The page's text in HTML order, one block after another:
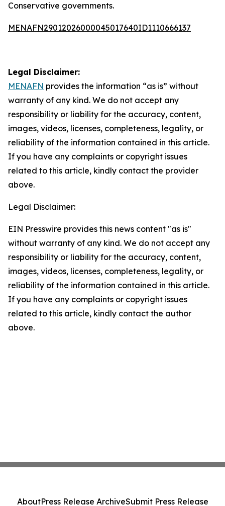
Conservative governments.
MENAFN29012026000045017640ID1110666137
Legal Disclaimer:
MENAFN provides the information “as is” without
warranty of any kind. We do not accept any
responsibility or liability for the accuracy, content,
images, videos, licenses, completeness, legality, or
reliability of the information contained in this article.
If you have any complaints or copyright issues
related to this article, kindly contact the provider
above.
Legal Disclaimer:
EIN Presswire provides this news content "as is"
without warranty of any kind. We do not accept any
responsibility or liability for the accuracy, content,
images, videos, licenses, completeness, legality, or
reliability of the information contained in this article.
If you have any complaints or copyright issues
related to this article, kindly contact the author
above.
AboutPress Release ArchiveSubmit Press Release